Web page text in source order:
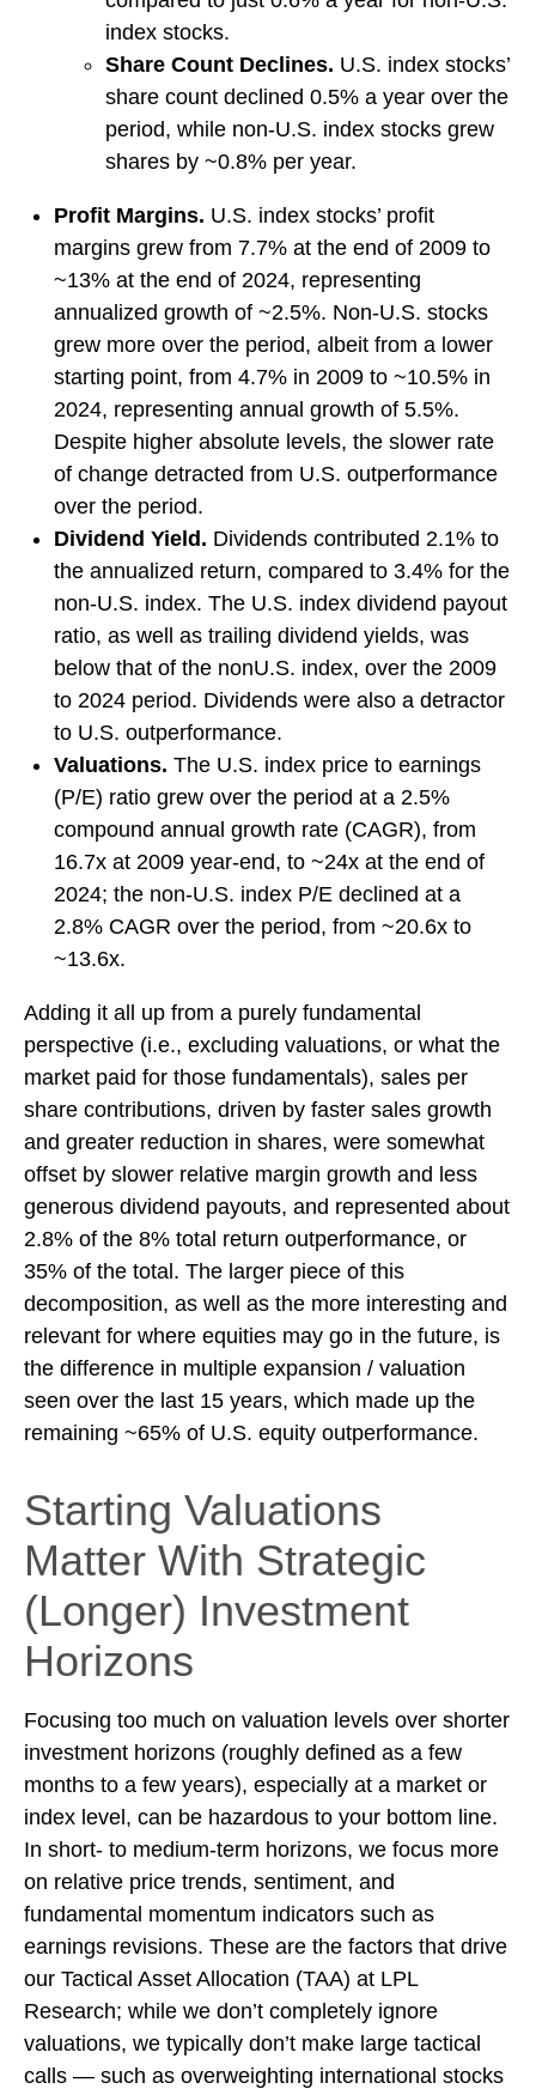
index stocks.
Share Count Declines. U.S. index stocks’
share count declined 0.5% a year over the
period, while non-U.S. index stocks grew
shares by ~0.8% per year.
Profit Margins. U.S. index stocks’ profit
margins grew from 7.7% at the end of 2009 to
~13% at the end of 2024, representing
annualized growth of ~2.5%. Non-U.S. stocks
grew more over the period, albeit from a lower
starting point, from 4.7% in 2009 to ~10.5% in
2024, representing annual growth of 5.5%.
Despite higher absolute levels, the slower rate
of change detracted from U.S. outperformance
over the period.
Dividend Yield. Dividends contributed 2.1% to
the annualized return, compared to 3.4% for the
non-U.S. index. The U.S. index dividend payout
ratio, as well as trailing dividend yields, was
below that of the nonU.S. index, over the 2009
to 2024 period. Dividends were also a detractor
to U.S. outperformance.
Valuations. The U.S. index price to earnings
(P/E) ratio grew over the period at a 2.5%
compound annual growth rate (CAGR), from
16.7x at 2009 year-end, to ~24x at the end of
2024; the non-U.S. index P/E declined at a
2.8% CAGR over the period, from ~20.6x to
~13.6x.
Adding it all up from a purely fundamental
perspective (i.e., excluding valuations, or what the
market paid for those fundamentals), sales per
share contributions, driven by faster sales growth
and greater reduction in shares, were somewhat
offset by slower relative margin growth and less
generous dividend payouts, and represented about
2.8% of the 8% total return outperformance, or
35% of the total. The larger piece of this
decomposition, as well as the more interesting and
relevant for where equities may go in the future, is
the difference in multiple expansion / valuation
seen over the last 15 years, which made up the
remaining ~65% of U.S. equity outperformance.
Starting Valuations
Matter With Strategic
(Longer) Investment
Horizons
Focusing too much on valuation levels over shorter
investment horizons (roughly defined as a few
months to a few years), especially at a market or
index level, can be hazardous to your bottom line.
In short- to medium-term horizons, we focus more
on relative price trends, sentiment, and
fundamental momentum indicators such as
earnings revisions. These are the factors that drive
our Tactical Asset Allocation (TAA) at LPL
Research; while we don’t completely ignore
valuations, we typically don’t make large tactical
calls — such as overweighting international stocks